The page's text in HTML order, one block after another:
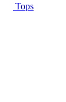
Tops